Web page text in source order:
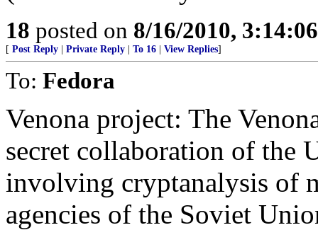
18 posted on 8/16/2010,
[ Post Reply Private Reply To 16 View Replies]
To: Fedora
Venona project: The
secret collaboration of the
involving cryptanalysis of
agencies of the Soviet